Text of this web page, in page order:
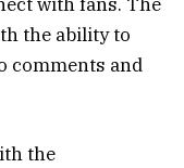
the ability to
comments and
the